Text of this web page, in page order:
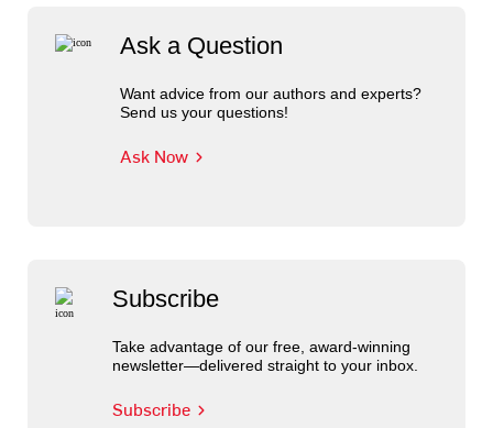
Ask a Question
Want advice from our authors and experts?
Send us your questions!
Ask Now
Subscribe
Take advantage of our free, award-winning
newsletter—delivered straight to your inbox.
Subscribe